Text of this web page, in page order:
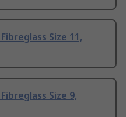
Size 11,
Size 9,